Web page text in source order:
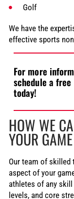
Golf
We have the
effective sports
For more
schedule a
today!
HOW WE
YOUR GAME
Our team of skilled
aspect of your
athletes of any
levels, and core